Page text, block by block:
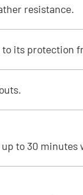
resistance.
to its protection
to 30